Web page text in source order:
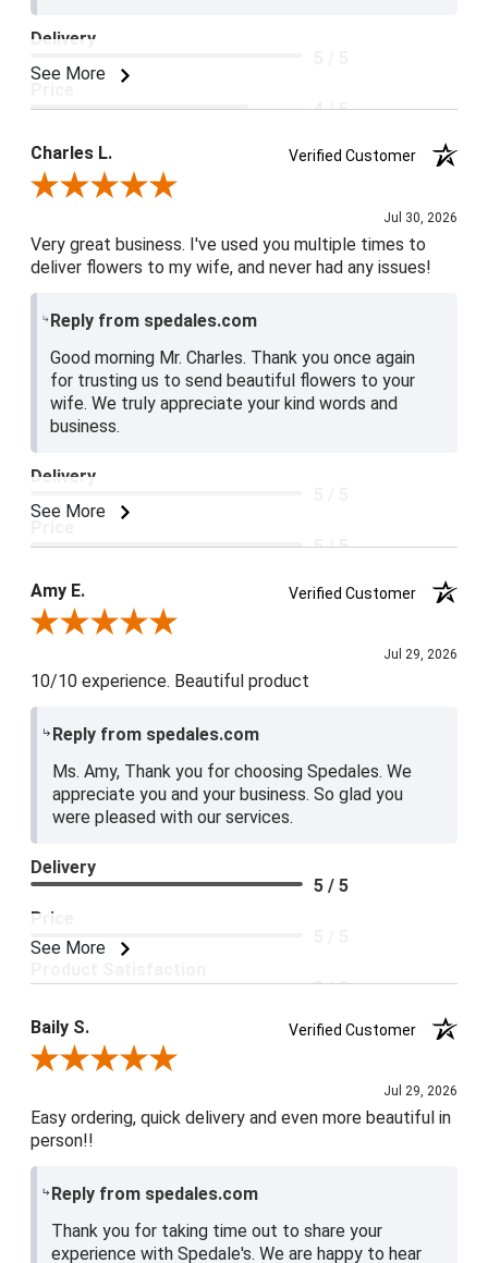
See More
Delivery
4 / 5
Product Satisfaction
5 / 5
Charles L.
Verified Customer
Review By Charles L.
Jul 30, 2026
Very great business. I've used you multiple times to
deliver flowers to my wife, and never had any issues!
Reply from spedales.com
Good morning Mr. Charles. Thank you once again
for trusting us to send beautiful flowers to your
wife. We truly appreciate your kind words and
business.
See More
Delivery
5 / 5
5 / 5
Amy E.
Verified Customer
Review By Amy E.
Jul 29, 2026
10/10 experience. Beautiful product
Reply from spedales.com
Ms. Amy, Thank you for choosing Spedales. We
appreciate you and your business. So glad you
were pleased with our services.
See More
Delivery
5 / 5
Price
5 / 5
Baily S.
Verified Customer
Review By Baily S.
Jul 29, 2026
Easy ordering, quick delivery and even more beautiful in
person!!
Reply from spedales.com
Thank you for taking time out to share your
experience with Spedale's. We are happy to hear